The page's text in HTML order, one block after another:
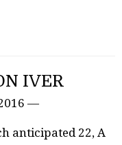
IVER
—
anticipated 22, A